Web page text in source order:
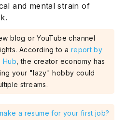
and mental strain of
blog or YouTube channel
According to a report by
Hub , the creator economy has
your "lazy" hobby could
streams.
a resume for your first job?